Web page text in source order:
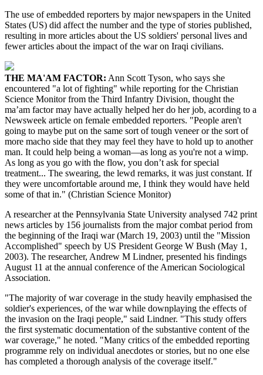
The use of embedded reporters by major newspapers in the United
States (US) did affect the number and the type of stories published,
resulting in more articles about the US soldiers' personal lives and
fewer articles about the impact of the war on Iraqi civilians.
THE MA'AM FACTOR: Ann Scott Tyson, who says she
encountered "a lot of fighting" while reporting for the Christian
Science Monitor from the Third Infantry Division, thought the
ma’am factor may have actually helped her do her job, acording to a
Newsweek article on female embedded reporters. "People aren't
going to maybe put on the same sort of tough veneer or the sort of
more macho side that they may feel they have to hold up to another
man. It could help being a woman—as long as you're not a wimp.
As long as you go with the flow, you don’t ask for special
treatment... The swearing, the lewd remarks, it was just constant. If
they were uncomfortable around me, I think they would have held
some of that in." (Christian Science Monitor)
A researcher at the Pennsylvania State University analysed 742 print
news articles by 156 journalists from the major combat period from
the beginning of the Iraqi war (March 19, 2003) until the "Mission
Accomplished" speech by US President George W Bush (May 1,
2003). The researcher, Andrew M Lindner, presented his findings
August 11 at the annual conference of the American Sociological
Association.
"The majority of war coverage in the study heavily emphasised the
soldier's experiences, of the war while downplaying the effects of
the invasion on the Iraqi people," said Lindner. "This study offers
the first systematic documentation of the substantive content of the
war coverage," he noted. "Many critics of the embedded reporting
programme rely on individual anecdotes or stories, but no one else
has completed a thorough analysis of the coverage itself."